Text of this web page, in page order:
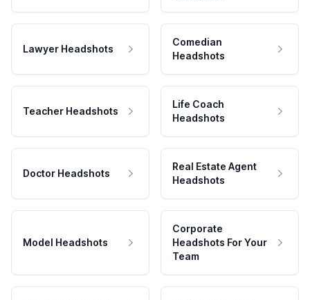
Lawyer Headshots
Comedian
Headshots
Teacher Headshots
Life Coach
Headshots
Doctor Headshots
Real Estate Agent
Headshots
Model Headshots
Corporate
Headshots For Your
Team